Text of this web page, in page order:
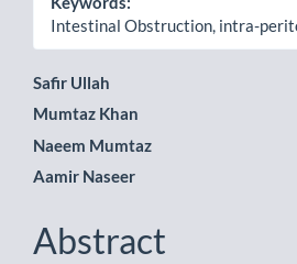
Intestinal Obstruction, intra-
Main
Article
Content
Safir Ullah
Mumtaz Khan
Naeem Mumtaz
Aamir Naseer
Abstract